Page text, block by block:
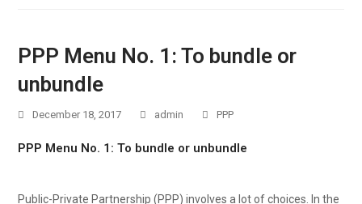
PPP Menu No. 1: To bundle or
unbundle
December 18, 2017 admin PPP
PPP Menu No. 1: To bundle or unbundle
Public-Private Partnership (PPP) involves a lot of choices. In the